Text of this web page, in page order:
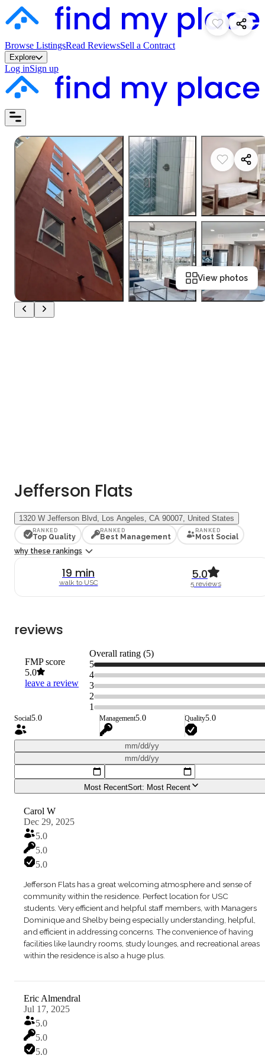
Browse ListingsRead ReviewsSell a Contract
Explore
Log inSign up
View photos
Jefferson Flats
1320 W Jefferson Blvd, Los Angeles, CA 90007, United States
RANKED
Top Quality
RANKED
Best Management
RANKED
Most Social
why these rankings
19 min
walk to USC
5.0
5reviews
reviews
FMP score
5.0
leave a review
Overall rating (5)
5
4
3
2
1
Social5.0 Management5.0 Quality5.0
mm/dd/yy
mm/dd/yy
Most RecentSort: Most Recent
Carol W
Dec 29, 2025
5.0
5.0
5.0
Jefferson Flats has a great welcoming atmosphere and sense of
community within the residence. Perfect location for USC
students. Very efficient and helpful staff members, with Managers
Dominique and Shelby being especially understanding, helpful,
and efficient in addressing concerns. The convenience of having
facilities like laundry rooms, study lounges, and recreational areas
within the residence is also a huge plus.
Eric Almendral
Jul 17, 2025
5.0
5.0
5.0